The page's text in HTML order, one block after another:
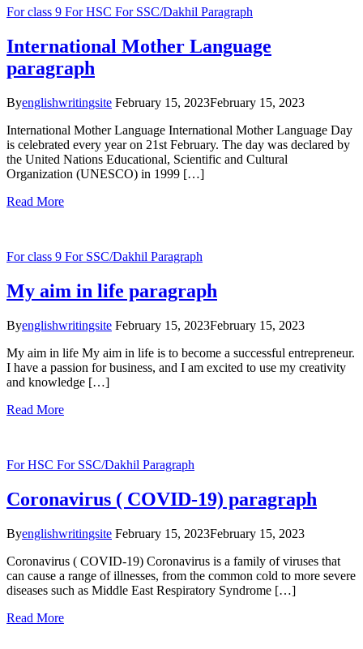
For class 9 For HSC For SSC/Dakhil Paragraph
International Mother Language
paragraph
Byenglishwritingsite February 15, 2023February 15, 2023
International Mother Language International Mother Language Day
is celebrated every year on 21st February. The day was declared by
the United Nations Educational, Scientific and Cultural
Organization (UNESCO) in 1999 […]
Read More
For class 9 For SSC/Dakhil Paragraph
My aim in life paragraph
Byenglishwritingsite February 15, 2023February 15, 2023
My aim in life My aim in life is to become a successful entrepreneur.
I have a passion for business, and I am excited to use my creativity
and knowledge […]
Read More
For HSC For SSC/Dakhil Paragraph
Coronavirus ( COVID-19) paragraph
Byenglishwritingsite February 15, 2023February 15, 2023
Coronavirus ( COVID-19) Coronavirus is a family of viruses that
can cause a range of illnesses, from the common cold to more severe
diseases such as Middle East Respiratory Syndrome […]
Read More